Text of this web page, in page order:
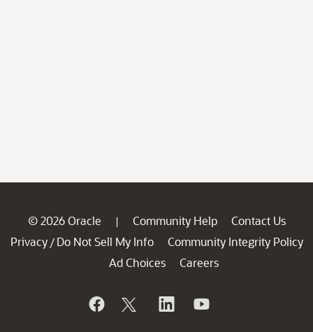
© 2026 Oracle | Community Help
Contact Us
Privacy / Do Not Sell My Info
Community Integrity Policy
Ad Choices
Careers